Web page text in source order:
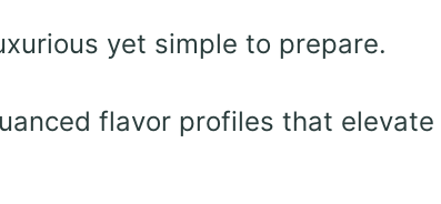
yet simple to prepare.
flavor profiles that elevate